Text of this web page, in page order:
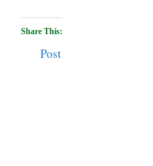
Share This:
Post